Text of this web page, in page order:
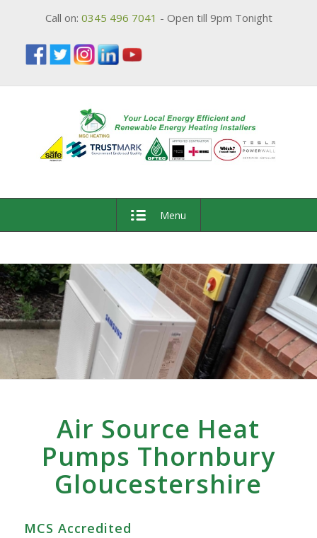
Call on: 0345 496 7041 - Open till 9pm Tonight
Menu
Air Source Heat
Pumps Thornbury
Gloucestershire
MCS Accredited